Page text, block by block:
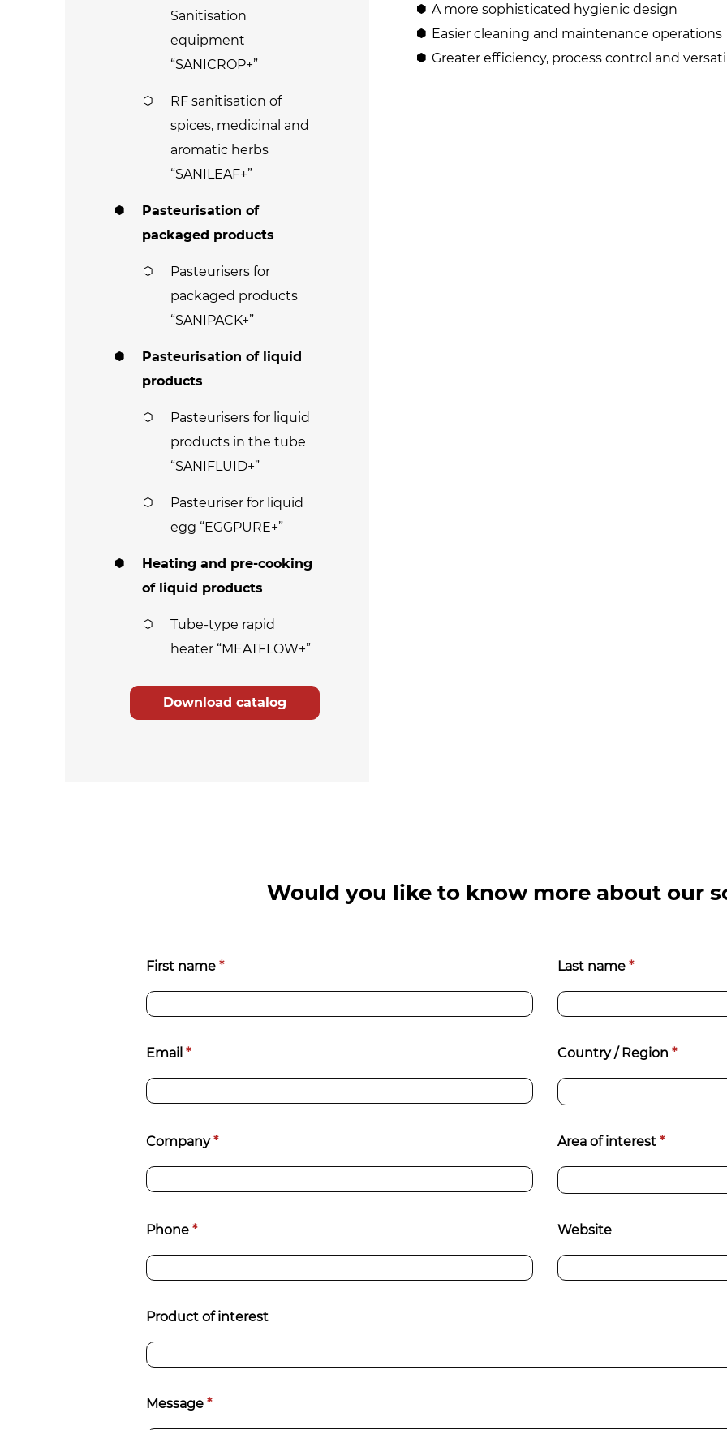
Sanitisation
equipment
“SANICROP+”
RF sanitisation of
spices, medicinal and
aromatic herbs
“SANILEAF+”
Pasteurisation of
packaged products
Pasteurisers for
packaged products
“SANIPACK+”
Pasteurisation of liquid
products
Pasteurisers for liquid
products in the tube
“SANIFLUID+”
Pasteuriser for liquid
egg “EGGPURE+”
Heating and pre-cooking
of liquid products
Tube-type rapid
heater “MEATFLOW+”
Download catalog
A more sophisticated hygienic design
Easier cleaning and maintenance operations
Greater efficiency, process control and
Would you like to know more about our
Richiedi
informazioni
[EN]
First name * Last name *
Email * Country / Region *
Company* Area of interest *
Phone * Website
Product of interest
Message *